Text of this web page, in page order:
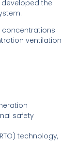
developed the
concentrations
ventilation
safety
technology,